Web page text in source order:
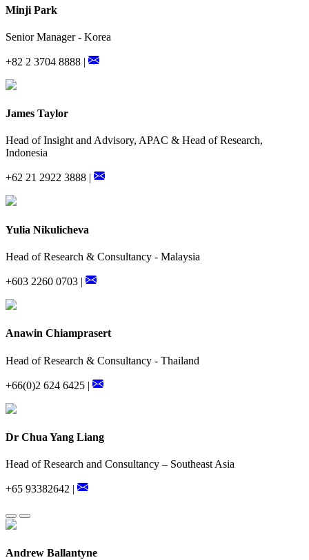
Minji Park
Senior Manager - Korea
+82 2 3704 8888 |
James Taylor
Head of Insight and Advisory, APAC & Head of Research,
Indonesia
+62 21 2922 3888 |
Yulia Nikulicheva
Head of Research & Consultancy - Malaysia
+603 2260 0703 |
Anawin Chiamprasert
Head of Research & Consultancy - Thailand
+66(0)2 624 6425 |
Dr Chua Yang Liang
Head of Research and Consultancy – Southeast Asia
+65 93382642 |
Andrew Ballantyne